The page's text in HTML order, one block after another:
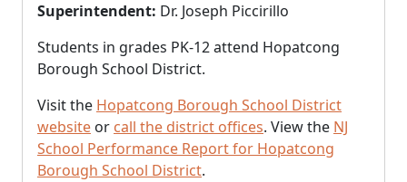
Superintendent: Dr. Joseph Piccirillo
Students in grades PK-12 attend Hopatcong
Borough School District.
Visit the Hopatcong Borough School District
website or call the district offices. View the NJ
School Performance Report for Hopatcong
Borough School District.